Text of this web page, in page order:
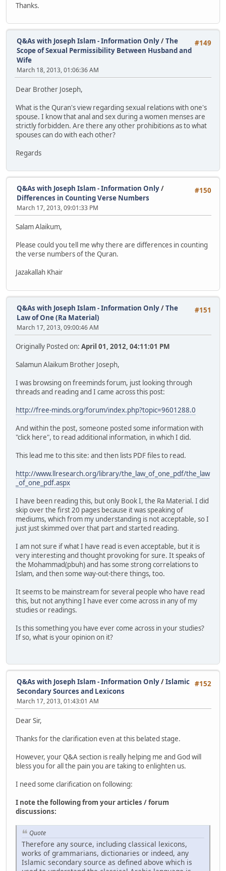
Thanks.
#149
Q&As with Joseph Islam - Information Only/The
Scope of Sexual Permissibility Between Husband and
Wife
March 18, 2013, 01:06:36 AM
Dear Brother Joseph,
What is the Quran's view regarding sexual relations with one's
spouse. I know that anal and sex during a women menses are
strictly forbidden. Are there any other prohibitions as to what
spouses can do with each other?
Regards
#150
Q&As with Joseph Islam - Information Only/
Differences in Counting Verse Numbers
March 17, 2013, 09:01:33 PM
Salam Alaikum,
Please could you tell me why there are differences in counting
the verse numbers of the Quran.
Jazakallah Khair
#151
Q&As with Joseph Islam - Information Only/The
Law of One (Ra Material)
March 17, 2013, 09:00:46 AM
Originally Posted on: April 01, 2012, 04:11:01 PM
Salamun Alaikum Brother Joseph,
I was browsing on freeminds forum, just looking through
threads and reading and I came across this post:
http://free-minds.org/forum/index.php?topic=9601288.0
And within the post, someone posted some information with
"click here", to read additional information, in which I did.
This lead me to this site: and then lists PDF files to read.
http://www.llresearch.org/library/the_law_of_one_pdf/the_law
_of_one_pdf.aspx
I have been reading this, but only Book I, the Ra Material. I did
skip over the first 20 pages because it was speaking of
mediums, which from my understanding is not acceptable, so I
just just skimmed over that part and started reading.
I am not sure if what I have read is even acceptable, but it is
very interesting and thought provoking for sure. It speaks of
the Mohammad(pbuh) and has some strong correlations to
Islam, and then some way-out-there things, too.
It seems to be mainstream for several people who have read
this, but not anything I have ever come across in any of my
studies or readings.
Is this something you have ever come across in your studies?
If so, what is your opinion on it?
#152
Q&As with Joseph Islam - Information Only/Islamic
Secondary Sources and Lexicons
March 17, 2013, 01:43:01 AM
Dear Sir,
Thanks for the clarification even at this belated stage.
However, your Q&A section is really helping me and God will
bless you for all the pain you are taking to enlighten us.
I need some clarification on following:
I note the following from your articles / forum
discussions:
Quote
Therefore any source, including classical lexicons,
works of grammarians, dictionaries or indeed, any
Islamic secondary source as defined above which is